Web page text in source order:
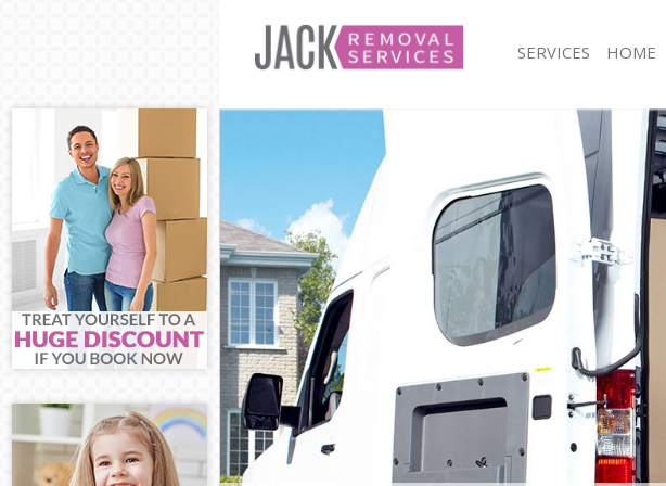
SERVICES
House Removals Eltham London
International Removals Eltham London
Storage Services Eltham London
Student Removals Eltham London
Home Removals Eltham London
Removals Eltham London
Industrial Removals Eltham London
Moving House Eltham London
Office Relocation Eltham London
Business Removals Eltham London
Moving Office Eltham London
Self Storage Eltham London
Movers and Packers Eltham London
HOME